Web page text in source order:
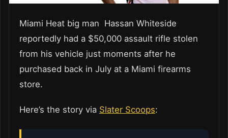
Miami Heat big man Hassan Whiteside
reportedly had a $50,000 assault rifle stolen
from his vehicle just moments after he
purchased back in July at a Miami firearms
store.
Here’s the story via Slater Scoops: